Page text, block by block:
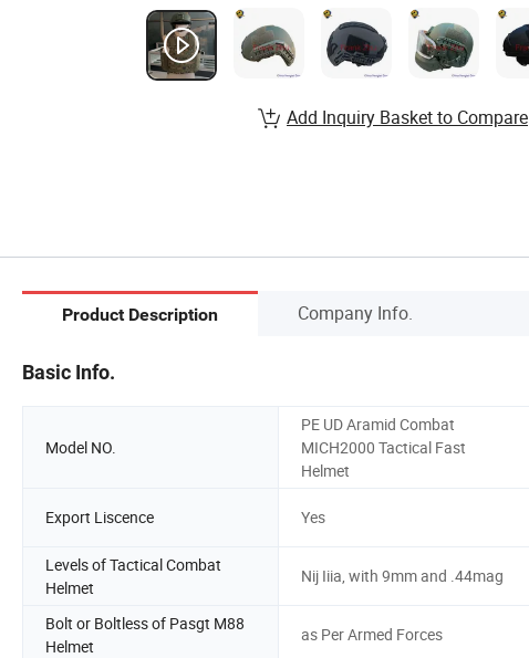
Add Inquiry Basket to Compare
Product Description Company Info.
Basic Info.
Model NO.
PE UD Aramid Combat
MICH2000 Tactical Fast
Helmet
Export Liscence Yes
Levels of Tactical Combat
Helmet
Nij Iiia, with 9mm and .44mag
Bolt or Boltless of Pasgt M88
Helmet
as Per Armed Forces